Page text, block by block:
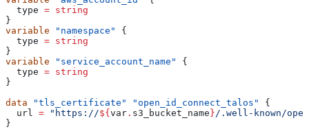
  type
= string
}
variable "namespace"
{
  type
= string
}
variable "service_account_name"
{
  type
= string
}
data "tls_certificate" "open_id_connect_talos"
{
  url
= "https://${ var . s3_bucket_name }/.well-known/
}